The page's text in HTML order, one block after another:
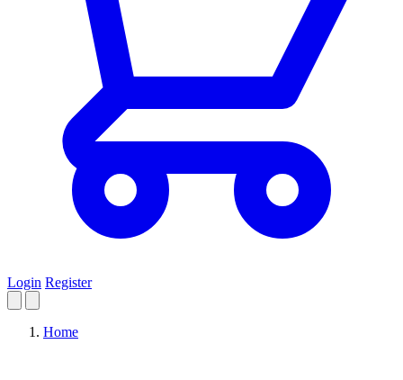
Login Register
Home